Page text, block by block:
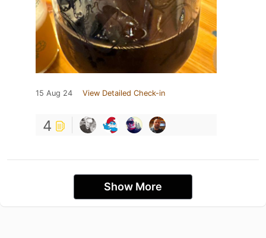
15 Aug 24 View Detailed Check-in
4
Show More